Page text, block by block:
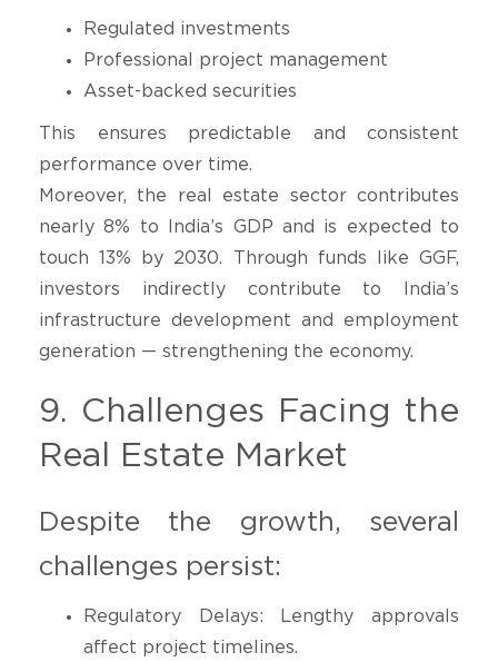
Regulated investments
Professional project management
Asset-backed securities
This ensures predictable and consistent
performance over time.
Moreover, the real estate sector contributes
nearly 8% to India’s GDP and is expected to
touch 13% by 2030. Through funds like GGF,
investors indirectly contribute to India’s
infrastructure development and employment
generation — strengthening the economy.
9. Challenges Facing the
Real Estate Market
Despite the growth, several
challenges persist:
Regulatory Delays: Lengthy approvals
affect project timelines.